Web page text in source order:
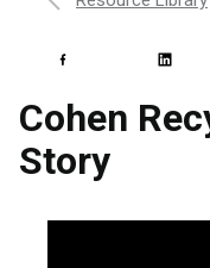
Cohen
Story